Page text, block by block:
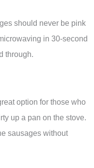
should never be pink
in 30-second
through.
option for those who
up a pan on the stove.
sausages without